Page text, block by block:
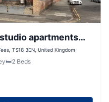
apartments
TS18 3EN, United Kingdom
🛏️2 Beds